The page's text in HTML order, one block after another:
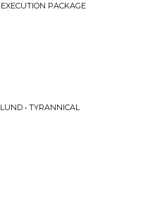
PACKAGE
• TYRANNICAL